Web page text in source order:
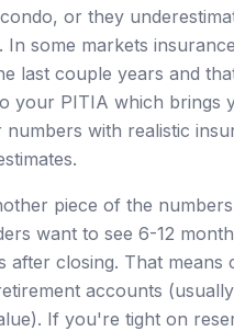
or they
In some markets
last couple years and
your PITIA which brings
with realistic
piece of the
want to see 6-12
after closing. That means
accounts
If you're tight on